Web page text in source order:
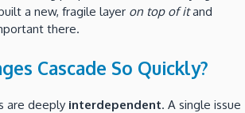
a new, fragile layer on top of itand
there.
Cascade So Quickly?
are deeply interdependent. A single issue